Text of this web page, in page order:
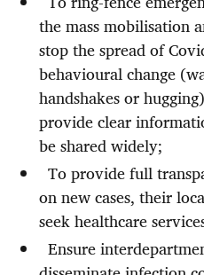
the mass mobilisation
stop the spread of
behavioural change
handshakes or
provide clear
be shared widely;
To provide full
on new cases, their
seek healthcare
Ensure